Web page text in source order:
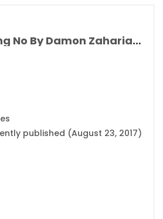
The Art of Saying No By Damon Zahariades
published (August 23, 2017)